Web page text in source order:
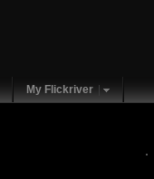
My Flickriver